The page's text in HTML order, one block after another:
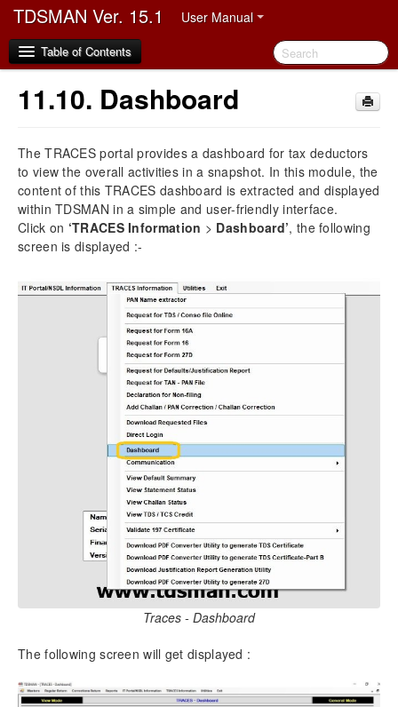
TDSMAN Ver. 15.1 User Manual
Table of Contents
1. Disclaimer
2.Preface
2.1.Audience
2.2.Manual Organization
2.3.Document Convention
2.4.
Abbreviation
Software Installation and Registration
Hardware and Software Requirement
Process of Software Installation and Registration
Multiuser Upgradation and Client Registration
Video on TDSMAN Installation
Overview
Description of the different TDS / TCS Forms
Key Functions of TDSMAN – Process Overview
Processing of Returns
4.2.2.
Correction of TDS Returns
4.3.Getting familiarized with the Action Buttons of
TDSMAN
Dashboard
5.Masters
5.2.Deductee Master
5.4.Import Master from Excel Workbook
11.10. Dashboard
The TRACES portal provides a dashboard for tax deductors
to view the overall activities in a snapshot. In this module, the
content of this TRACES dashboard is extracted and displayed
within TDSMAN in a simple and user-friendly interface.
Click on ‘TRACES Information > Dashboard’, the following
screen is displayed :-
Traces - Dashboard
The following screen will get displayed :